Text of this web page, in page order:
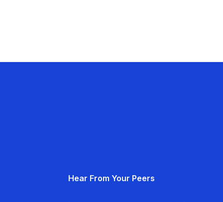
Hear From Your Peers